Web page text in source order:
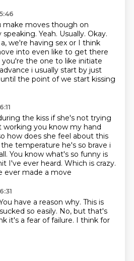
make moves though on
speaking. Yeah. Usually. Okay.
we're having sex or I think
into even like to get there
you're the one to like initiate
i usually start by just
the point of we start kissing
the kiss if she's not trying
working you know my hand
how does she feel about this
temperature he's so brave i
You know what's so funny is
I've ever heard. Which is crazy.
ever made a move
have a reason why. This is
so easily. No, but that's
it's a fear of failure. I think for